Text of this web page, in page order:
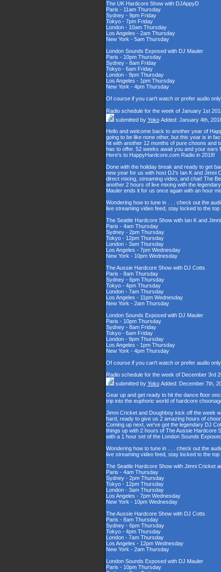
The UK Hardcore Show with DJAppyD
Paris - 11am Thursday
Sydney - 9pm Friday
Tokyo - 7pm Friday
London - 10am Thursday
Los Angeles - 2am Thursday
New York - 5am Thursday
London Sounds Exposed with DJ Mauler
Paris - 10pm Thursday
Sydney - 8am Friday
Tokyo - 6am Friday
London - 9pm Thursday
Los Angeles - 1pm Thursday
New York - 4pm Thursday
Of course if you can't watch or prefer audio
Radio schedule for the week of January 1st
submitted by Yoko Added: January 4th,
Hello and welcome back to another year of
going to be like none other, but this year is in
hit with another 12 months of pure choons
has to offer. 52 weeks await you and your ears
Here's to HappyHardcore.com Radio in 2018!
Done with the holiday break and ready to get
new year for us with host DJ's Ian K and Jimni
direct mixing, streaming video, and chat! The
another 2 hours of live mixing with the
Mauler ends it for us once again with an hour
Wondering how to tune in . . . check out the
live streaming video feed, stay locked to the
The Seattle Hardcore Show with Ian K and
Paris - 4am Thursday
Sydney - 2pm Thursday
Tokyo - 12pm Thursday
London - 3am Thursday
Los Angeles - 7pm Wednesday
New York - 10pm Wednesday
The Aussie Hardcore Show with DJ Cotts
Paris - 8am Thursday
Sydney - 6pm Thursday
Tokyo - 4pm Thursday
London - 7am Thursday
Los Angeles - 11pm Wednesday
New York - 2am Thursday
London Sounds Exposed with DJ Mauler
Paris - 10pm Thursday
Sydney - 8am Friday
Tokyo - 6am Friday
London - 9pm Thursday
Los Angeles - 1pm Thursday
New York - 4pm Thursday
Of course if you can't watch or prefer audio
Radio schedule for the week of December 3rd
submitted by Yoko Added: December 7th,
Gear up and get ready to hit the dance floor
trip into the euphoric world of hardcore
Jimni Cricket and Doughboy kick off the week
hard, ready to give us 2 amazing hours of
Coming up next, we've got the legendary DJ
things up with 2 hours of The Aussie Hardcore
with a 1 hour set of the London Sounds
Wondering how to tune in . . . check out the
live streaming video feed, stay locked to the
The Seattle Hardcore Show with Jimni Cricket
Paris - 4am Thursday
Sydney - 2pm Thursday
Tokyo - 12pm Thursday
London - 3am Thursday
Los Angeles - 7pm Wednesday
New York - 10pm Wednesday
The Aussie Hardcore Show with DJ Cotts
Paris - 8am Thursday
Sydney - 6pm Thursday
Tokyo - 4pm Thursday
London - 7am Thursday
Los Angeles - 12pm Wednesday
New York - 2am Thursday
London Sounds Exposed with DJ Mauler
Paris - 10pm Thursday